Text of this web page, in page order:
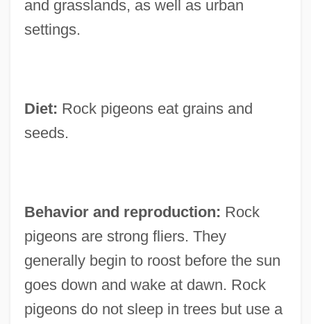
and grasslands, as well as urban
settings.
Diet: Rock pigeons eat grains and
seeds.
Behavior and reproduction: Rock
pigeons are strong fliers. They
generally begin to roost before the sun
goes down and wake at dawn. Rock
pigeons do not sleep in trees but use a